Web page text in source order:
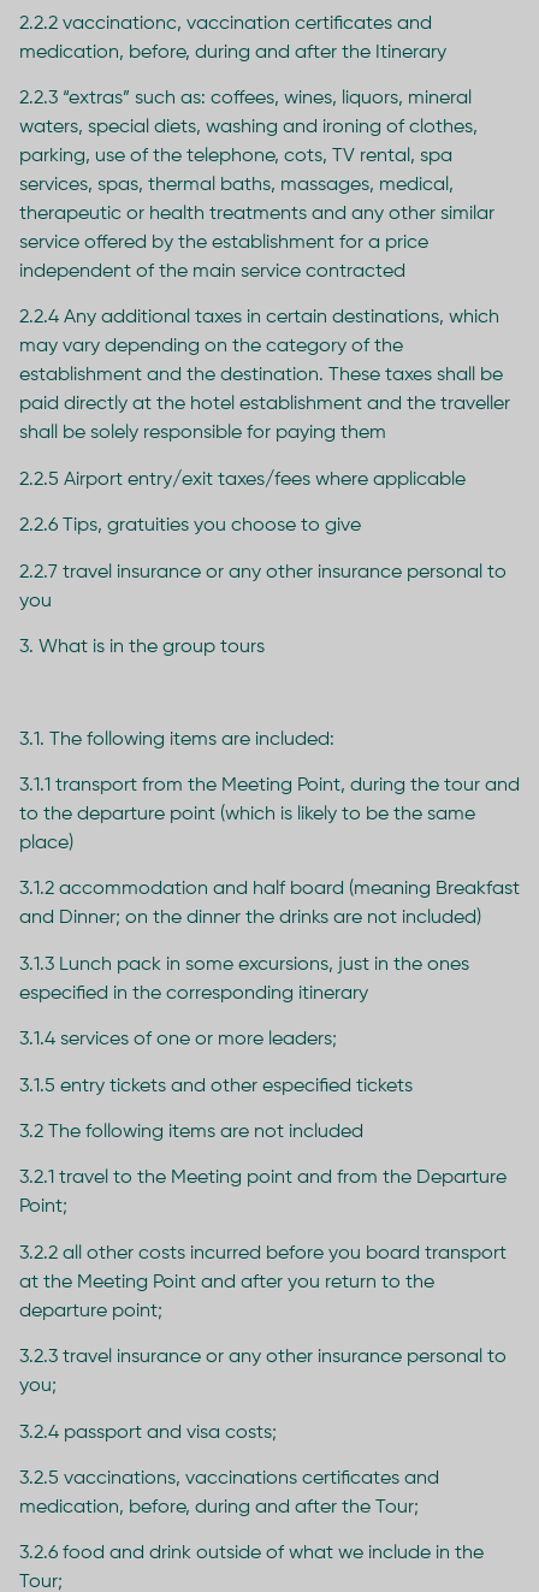
2.2.2 vaccinationc, vaccination certificates and
medication, before, during and after the Itinerary
2.2.3 “extras” such as: coffees, wines, liquors, mineral
waters, special diets, washing and ironing of clothes,
parking, use of the telephone, cots, TV rental, spa
services, spas, thermal baths, massages, medical,
therapeutic or health treatments and any other similar
service offered by the establishment for a price
independent of the main service contracted
2.2.4 Any additional taxes in certain destinations, which
may vary depending on the category of the
establishment and the destination. These taxes shall be
paid directly at the hotel establishment and the traveller
shall be solely responsible for paying them
2.2.5 Airport entry/exit taxes/fees where applicable
2.2.6 Tips, gratuities you choose to give
2.2.7 travel insurance or any other insurance personal to
you
3. What is in the group tours
3.1. The following items are included:
3.1.1 transport from the Meeting Point, during the tour and
to the departure point (which is likely to be the same
place)
3.1.2 accommodation and half board (meaning Breakfast
and Dinner; on the dinner the drinks are not included)
3.1.3 Lunch pack in some excursions, just in the ones
especified in the corresponding itinerary
3.1.4 services of one or more leaders;
3.1.5 entry tickets and other especified tickets
3.2 The following items are not included
3.2.1 travel to the Meeting point and from the Departure
Point;
3.2.2 all other costs incurred before you board transport
at the Meeting Point and after you return to the
departure point;
3.2.3 travel insurance or any other insurance personal to
you;
3.2.4 passport and visa costs;
3.2.5 vaccinations, vaccinations certificates and
medication, before, during and after the Tour;
3.2.6 food and drink outside of what we include in the
Tour;